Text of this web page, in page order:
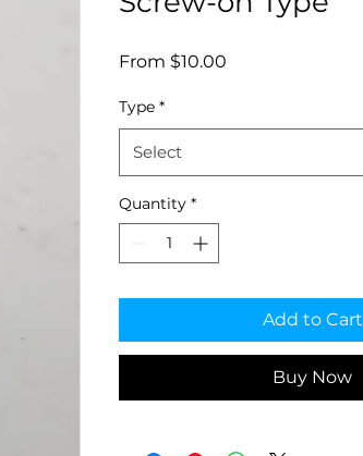
From $10.00
Type *
Select
Quantity *
Add to Cart
Buy Now